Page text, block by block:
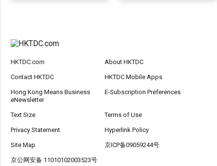
HKTDC.com About HKTDC
Contact HKTDC HKTDC Mobile Apps
Hong Kong Means Business
eNewsletter
E-Subscription Preferences
Text Size Terms of Use
Privacy Statement Hyperlink Policy
Site Map 京ICP备09059244号
京公网安备 11010102003523号